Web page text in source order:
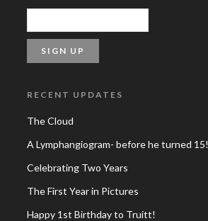
RECENT UPDATES
The Cloud
A Lymphangiogram- before he turned 15!
Celebrating Two Years
The First Year in Pictures
Happy 1st Birthday to Truitt!